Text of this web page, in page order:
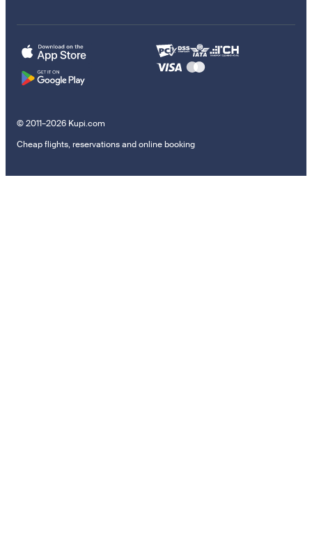
© 2011–2026 Kupi.com
Cheap flights, reservations and online booking